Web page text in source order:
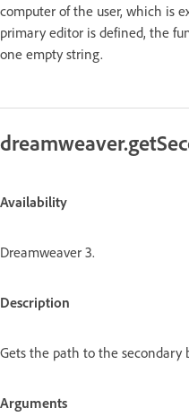
computer of the user, which is
primary editor is defined, the
one empty string.
Availability
Dreamweaver 3.
Description
Gets the path to the secondary
Arguments